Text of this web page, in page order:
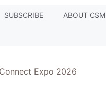
SUBSCRIBE ABOUT CSM